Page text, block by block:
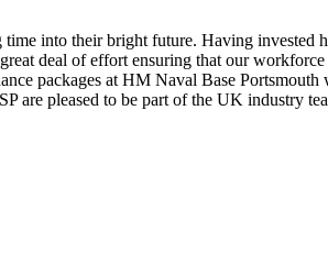
into their bright future. Having
deal of effort ensuring that our
packages at HM Naval Base
are pleased to be part of the UK industry